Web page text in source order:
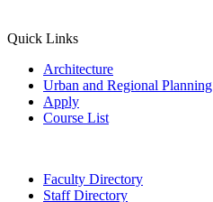
Quick Links
Architecture
Urban and Regional Planning
Apply
Course List
Faculty Directory
Staff Directory